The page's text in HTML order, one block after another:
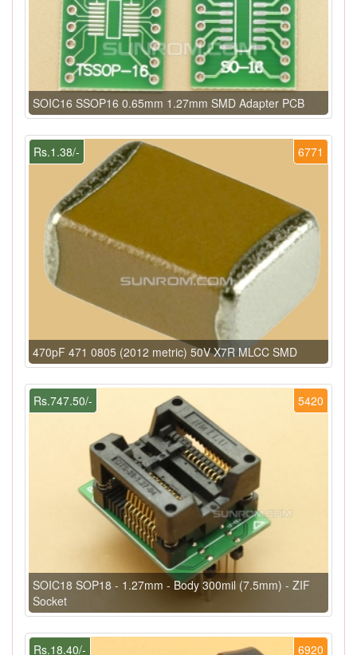
SOIC16 SSOP16 0.65mm 1.27mm SMD Adapter PCB
6771
Rs.1.38/-
470pF 471 0805 (2012 metric) 50V X7R MLCC SMD
5420
Rs.747.50/-
SOIC18 SOP18 - 1.27mm - Body 300mil (7.5mm) - ZIF
Socket
6920
Rs.18.40/-